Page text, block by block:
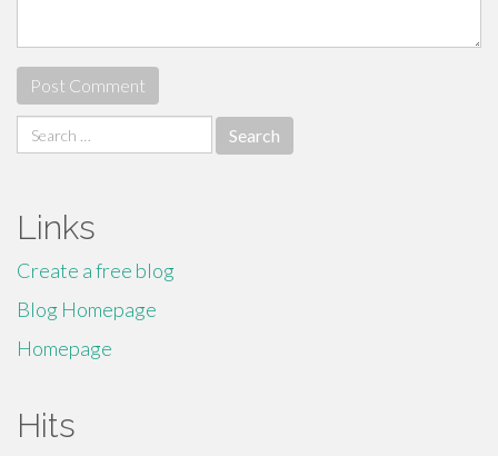
Search
for:
Links
Create a free blog
Blog Homepage
Homepage
Hits